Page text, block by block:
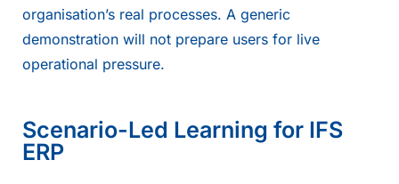
organisation’s real processes. A generic
demonstration will not prepare users for live
operational pressure.
Scenario-Led Learning for IFS
ERP